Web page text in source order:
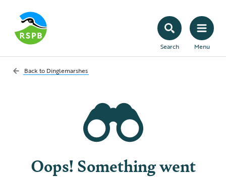
Search Menu
Back to Dinglemarshes
Oops! Something went